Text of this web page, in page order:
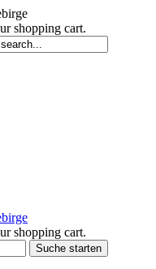
shopping cart.
shopping cart.
Suche starten